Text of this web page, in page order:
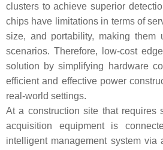
clusters to achieve superior
chips have limitations in terms of
size, and portability, making them
scenarios. Therefore, low-cost
solution by simplifying hardware
efficient and effective power
real-world settings.
At a construction site that requires
acquisition equipment is
intelligent management system via